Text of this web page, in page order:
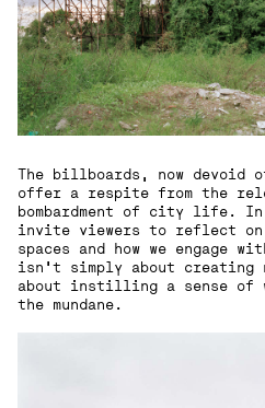
The billboards, now devoid
offer a respite from the
bombardment of city life.
invite viewers to reflect
spaces and how we engage
isn’t simply about creating
about instilling a sense of
the mundane.